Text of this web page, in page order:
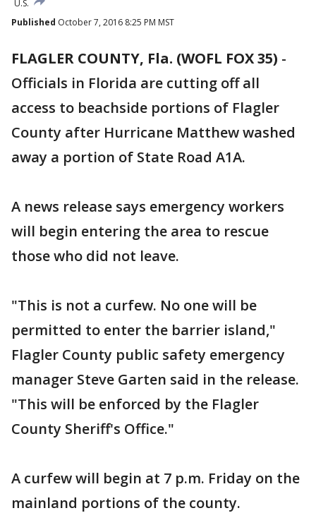
U.S.
Published October 7, 2016 8:25 PM MST
FLAGLER COUNTY, Fla. (WOFL FOX 35) -
Officials in Florida are cutting off all
access to beachside portions of Flagler
County after Hurricane Matthew washed
away a portion of State Road A1A.
A news release says emergency workers
will begin entering the area to rescue
those who did not leave.
"This is not a curfew. No one will be
permitted to enter the barrier island,"
Flagler County public safety emergency
manager Steve Garten said in the release.
"This will be enforced by the Flagler
County Sheriff's Office."
A curfew will begin at 7 p.m. Friday on the
mainland portions of the county.